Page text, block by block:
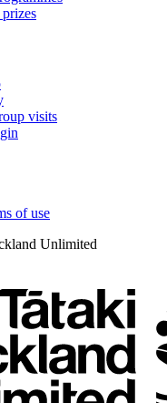
visits
of use
Unlimited